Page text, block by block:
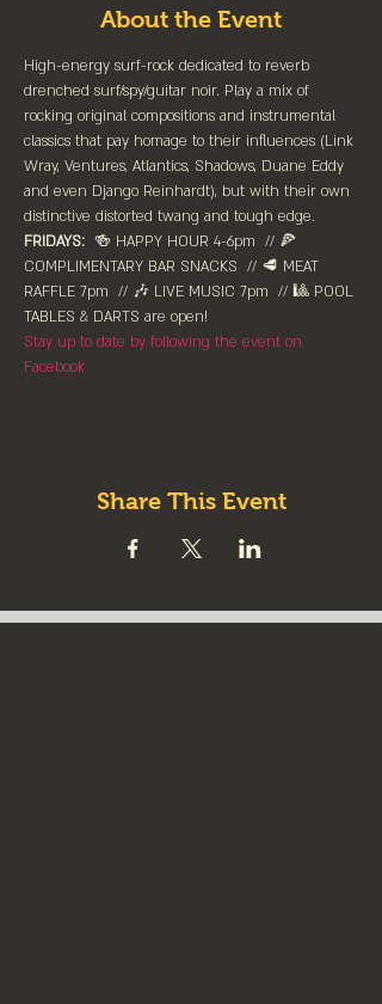
About the Event
High-energy surf-rock dedicated to reverb
drenched surf/spy/guitar noir. Play a mix of
rocking original compositions and instrumental
classics that pay homage to their influences (Link
Wray, Ventures, Atlantics, Shadows, Duane Eddy
and even Django Reinhardt), but with their own
distinctive distorted twang and tough edge.
FRIDAYS: 🍻 HAPPY HOUR 4-6pm⁠  // 🍕
COMPLIMENTARY BAR SNACKS  // 🥩 MEAT
RAFFLE 7pm  // 🎶 LIVE MUSIC 7pm  // 🎱 POOL
TABLES & DARTS are ⁠open!⁠
Stay up to date by following the event on
Facebook
Share This Event